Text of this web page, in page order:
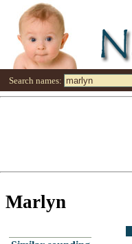
Search names:
Marlyn